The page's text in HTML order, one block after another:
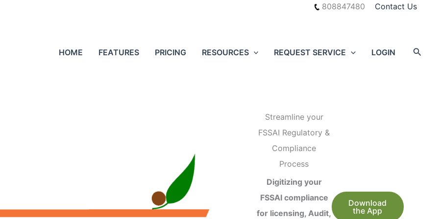
808847480 Contact Us
HOME FEATURES PRICING RESOURCES REQUEST SERVICE LOGIN
Streamline your
FSSAI Regulatory &
Compliance
Process
Digitizing your
FSSAI compliance
for licensing, Audit,
Download
the App